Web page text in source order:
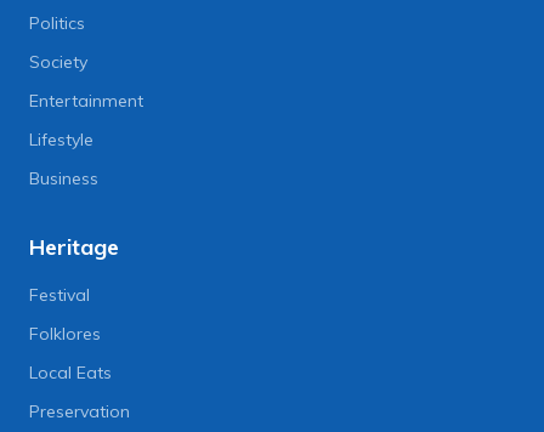
Politics
Society
Entertainment
Lifestyle
Business
Heritage
Festival
Folklores
Local Eats
Preservation